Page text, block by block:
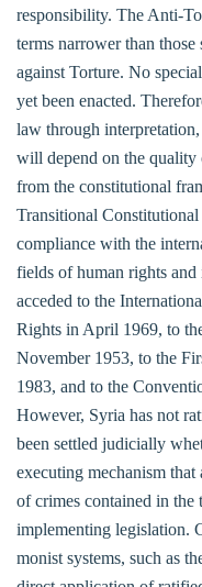
responsibility. The Anti-
terms narrower than
against Torture. No
yet been enacted.
law through
will depend on the quality
from the constitutional
Transitional
compliance with the
fields of human rights
acceded to the
Rights in April 1969, to
November 1953, to the
1983, and to the
However, Syria has not
been settled judicially
executing mechanism
of crimes contained in the
implementing legislation.
monist systems, such as